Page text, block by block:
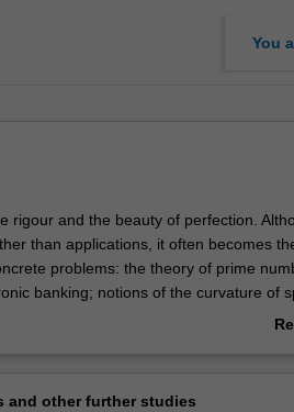
You
rigour and the beauty of perfection.
than applications, it often becomes
problems: the theory of prime
banking; notions of the curvature of
systems; imaginary numbers are
and other further studies